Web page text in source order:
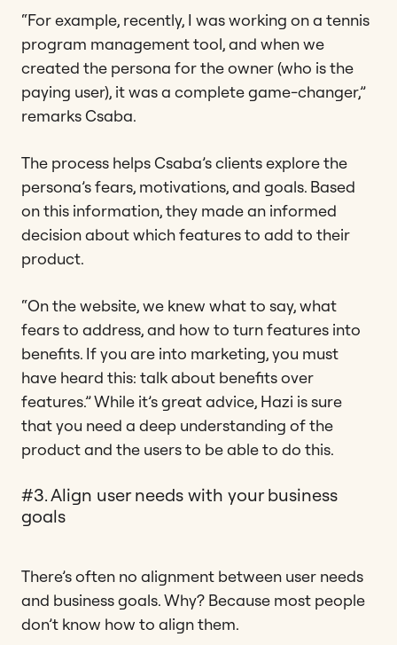
“For example, recently, I was working on a tennis
program management tool, and when we
created the persona for the owner (who is the
paying user), it was a complete game-changer,”
remarks Csaba.
The process helps Csaba’s clients explore the
persona’s fears, motivations, and goals. Based
on this information, they made an informed
decision about which features to add to their
product.
“On the website, we knew what to say, what
fears to address, and how to turn features into
benefits. If you are into marketing, you must
have heard this: talk about benefits over
features.” While it’s great advice, Hazi is sure
that you need a deep understanding of the
product and the users to be able to do this.
#3. Align user needs with your business
goals
There’s often no alignment between user needs
and business goals. Why? Because most people
don’t know how to align them.